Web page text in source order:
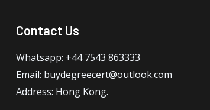
Contact Us
Whatsapp: +44 7543 863333
Email: buydegreecert@outlook.com
Address: Hong Kong.